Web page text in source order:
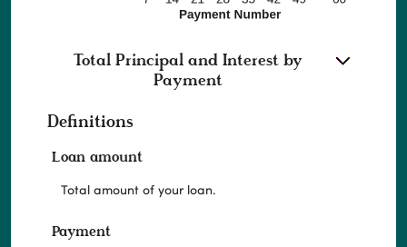
Total Principal and Interest by
Payment
Definitions
Loan amount
Total amount of your loan.
Payment